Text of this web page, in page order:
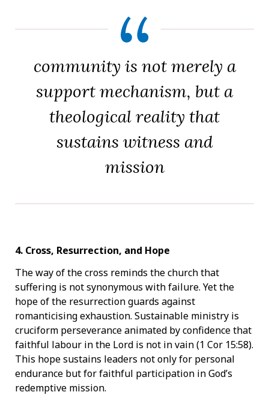
community is not merely a
support mechanism, but a
theological reality that
sustains witness and
mission
4. Cross, Resurrection, and Hope
The way of the cross reminds the church that
suffering is not synonymous with failure. Yet the
hope of the resurrection guards against
romanticising exhaustion. Sustainable ministry is
cruciform perseverance animated by confidence that
faithful labour in the Lord is not in vain (1 Cor 15:58).
This hope sustains leaders not only for personal
endurance but for faithful participation in God’s
redemptive mission.